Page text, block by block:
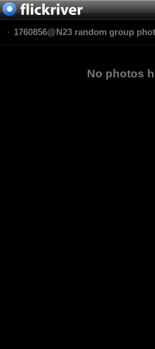
1760856@N23 random group
No photos